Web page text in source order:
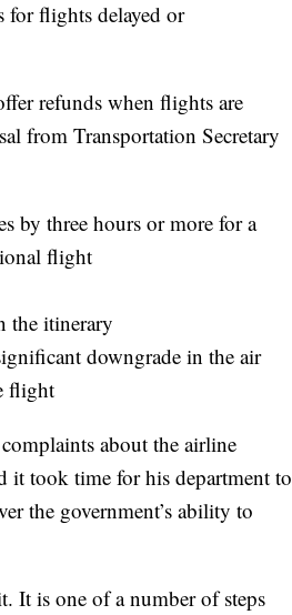
for flights delayed or
refunds when flights are
from Transportation Secretary
by three hours or more for a
flight
the itinerary
downgrade in the air
flight
about the airline
it took time for his department to
the government’s ability to
It is one of a number of steps